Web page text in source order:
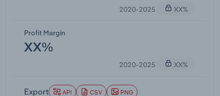
2020-2025 XX%
Profit Margin
XX%
2020-2025 XX%
Export API CSV PNG